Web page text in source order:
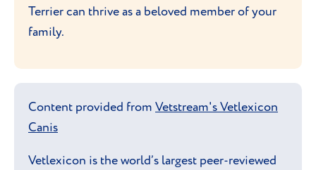
Terrier can thrive as a beloved member of your
family.
Content provided from Vetstream's Vetlexicon
Canis
Vetlexicon is the world’s largest peer-reviewed